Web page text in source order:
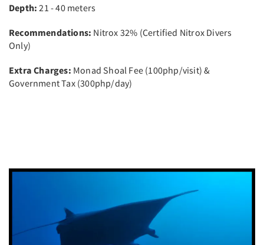
Depth: 21 - 40 meters
Recommendations: Nitrox 32% (Certified Nitrox Divers
Only)
Extra Charges: Monad Shoal Fee (100php/visit) &
Government Tax (300php/day)